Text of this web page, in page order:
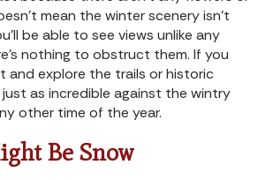
mean the winter scenery isn’t
be able to see views unlike any
nothing to obstruct them. If you
and explore the trails or historic
just as incredible against the wintry
other time of the year.
Be Snow